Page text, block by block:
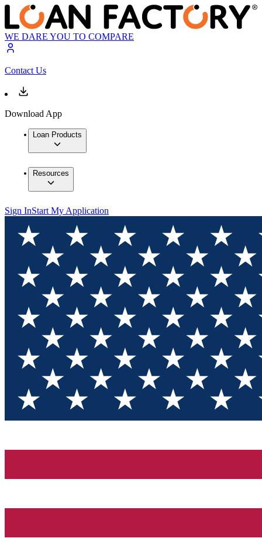
WE DARE YOU TO COMPARE
Contact Us
Download App
Loan Products
Resources
Sign InStart My Application